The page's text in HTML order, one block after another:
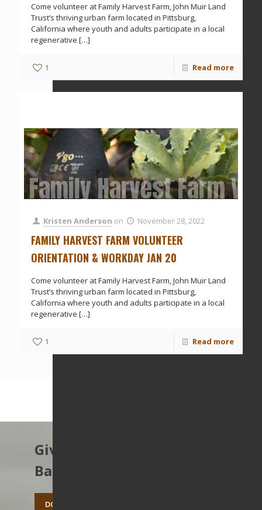
Come volunteer at Family Harvest Farm, John Muir Land
Trust’s thriving urban farm located in Pittsburg,
California where youth and adults participate in a local
regenerative […]
1 Read more
Family Harvest Farm
Kristen Anderson on November 28, 2022
FAMILY HARVEST FARM VOLUNTEER
ORIENTATION & WORKDAY JAN 20
Come volunteer at Family Harvest Farm, John Muir Land
Trust’s thriving urban farm located in Pittsburg,
California where youth and adults participate in a local
regenerative […]
1 Read more
Give to protect the East
Bay’s open spaces.
DONATE TODAY